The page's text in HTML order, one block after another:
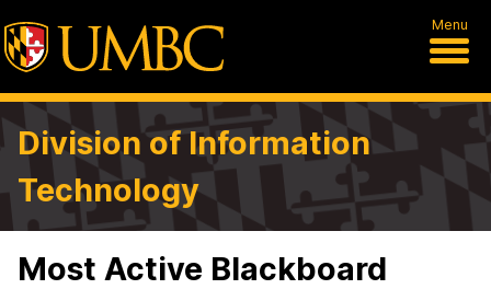
Menu
Division of Information
Technology
Most Active Blackboard